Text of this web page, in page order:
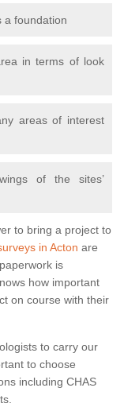
a foundation
in terms of look
areas of interest
of the sites’
to bring a project to
in Acton are
is
how important
on course with their
to carry our
to choose
including CHAS